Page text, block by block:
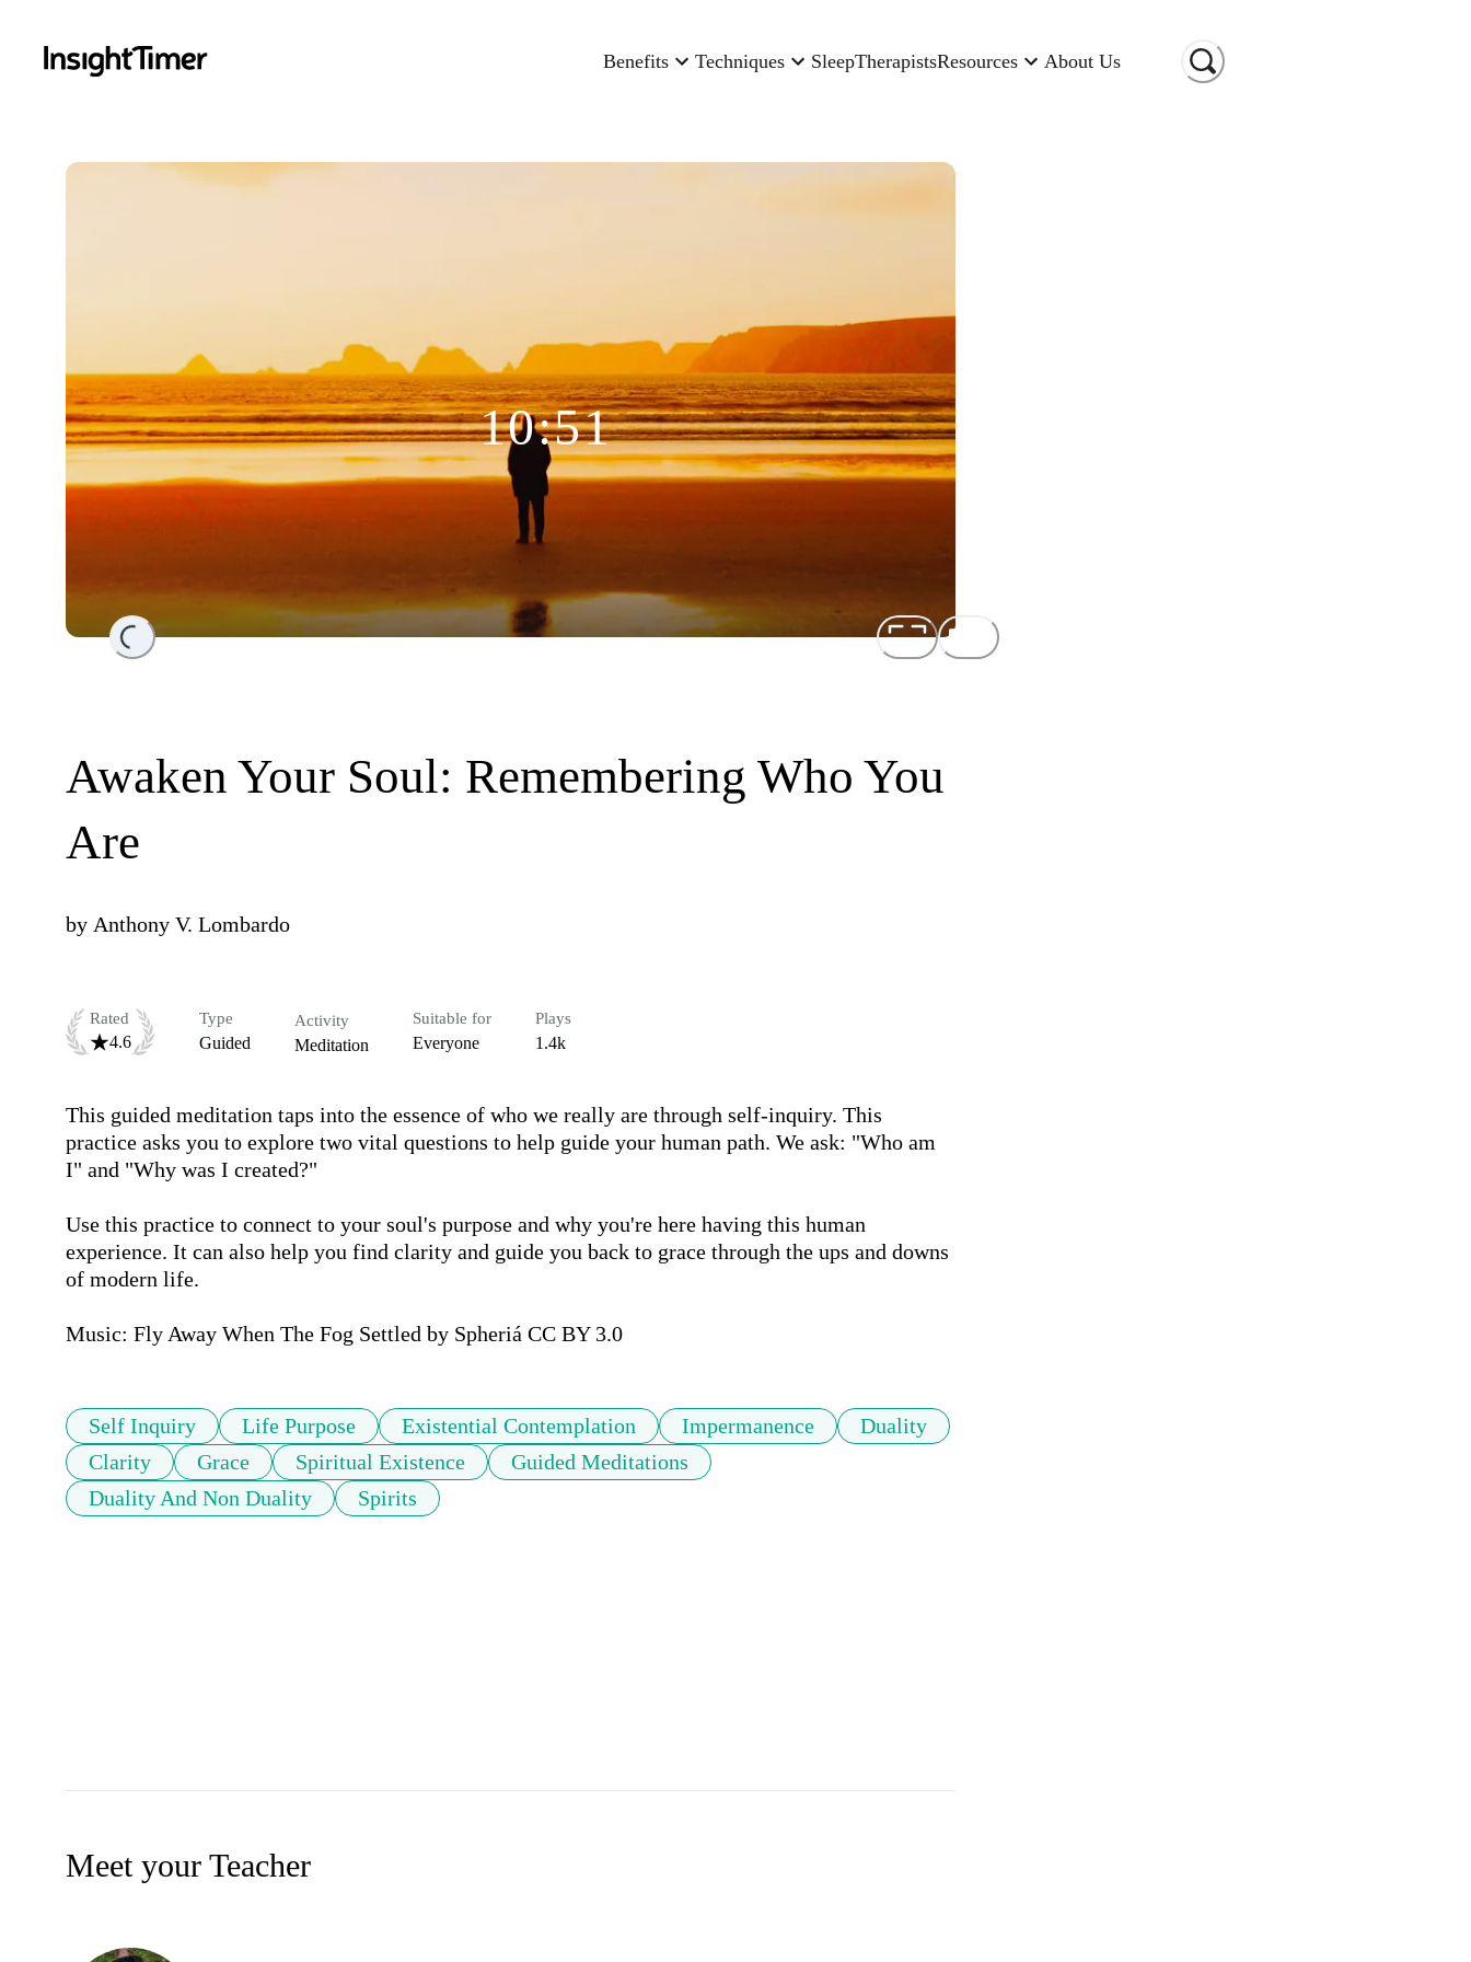
Benefits Techniques SleepTherapistsResources About Us
Loading...
10:51
Awaken Your Soul: Remembering Who You
Are
by Anthony V. Lombardo
Rated
4.6
Type
Guided
Activity
Meditation
Suitable for
Everyone
Plays
1.4k
This guided meditation taps into the essence of who we really are through self-inquiry. This
practice asks you to explore two vital questions to help guide your human path. We ask: "Who am
I" and "Why was I created?"
Use this practice to connect to your soul's purpose and why you're here having this human
experience. It can also help you find clarity and guide you back to grace through the ups and downs
of modern life.
Music: Fly Away When The Fog Settled by Spheriá CC BY 3.0
Self Inquiry Life Purpose Existential Contemplation Impermanence
Duality
Clarity
Grace Spiritual Existence
Guided Meditations
Duality And Non Duality
Spirits
Meet your Teacher